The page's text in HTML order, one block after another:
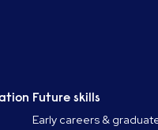
Future skills
Early careers &